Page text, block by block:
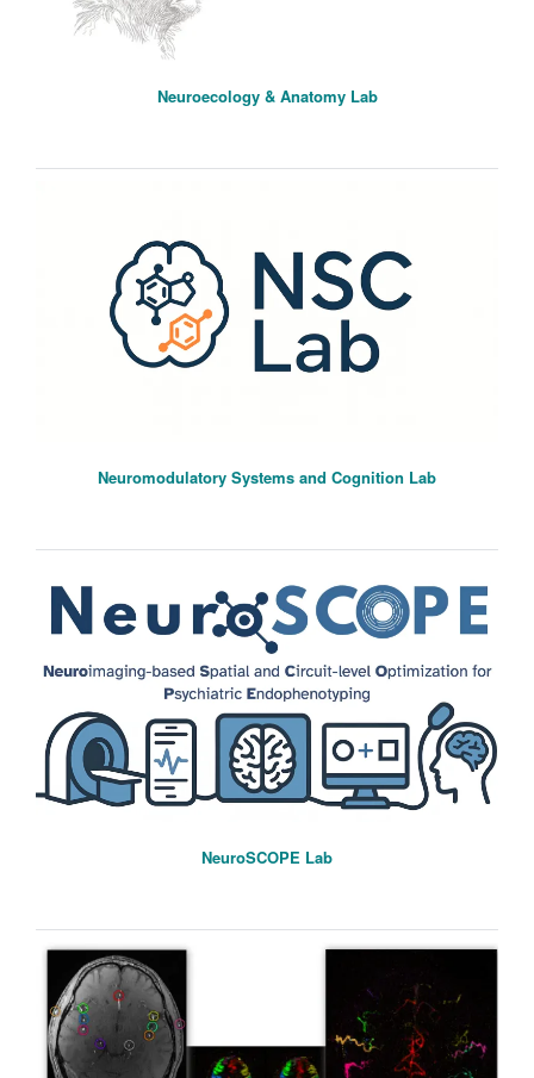
Neuroecology & Anatomy Lab
Neuromodulatory Systems and Cognition Lab
NeuroSCOPE Lab